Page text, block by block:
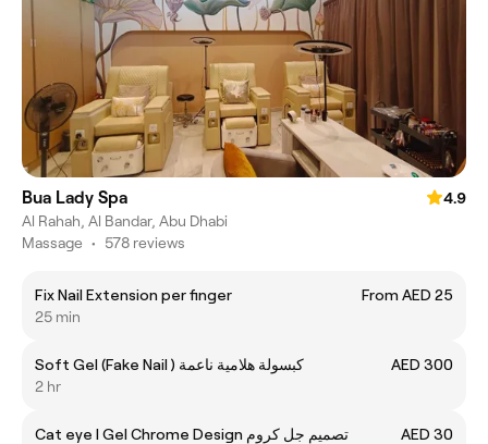
Bua Lady Spa
4.9
Al Rahah, Al Bandar, Abu Dhabi
Massage • 578 reviews
Fix Nail Extension per finger
From AED 25
25 min
Soft Gel (Fake Nail ) كبسولة هلامية ناعمة
AED 300
2 hr
Cat eye I Gel Chrome Design تصميم جل كروم
AED 30